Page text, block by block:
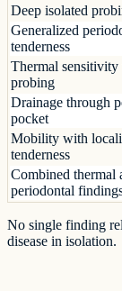
Deep isolated
Generalized
tenderness
Thermal
probing
Drainage through
pocket
Mobility with
tenderness
Combined thermal
periodontal
No single finding
disease in isolation.